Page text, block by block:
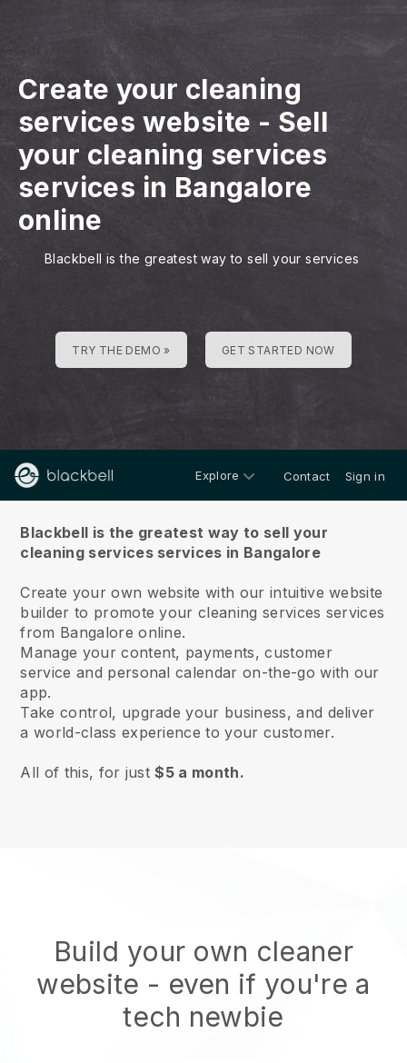
Create your cleaning
services website - Sell
your cleaning services
services in Bangalore
online
Blackbell is the greatest way to sell your services
TRY THE DEMO » GET STARTED NOW
Explore Contact Sign in
Blackbell is the greatest way to sell your
cleaning services services in Bangalore
Create your own website with our intuitive website
builder to promote your cleaning services services
from Bangalore online.
Manage your content, payments, customer
service and personal calendar on-the-go with our
app.
Take control, upgrade your business, and deliver
a world-class experience to your customer.
All of this, for just$5 a month.
Build your own cleaner
website - even if you're a
tech newbie